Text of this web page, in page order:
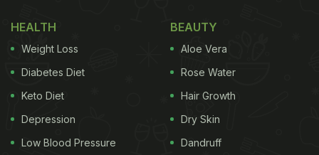
HEALTH
Weight Loss
Diabetes Diet
Keto Diet
Depression
Low Blood Pressure
BEAUTY
Aloe Vera
Rose Water
Hair Growth
Dry Skin
Dandruff